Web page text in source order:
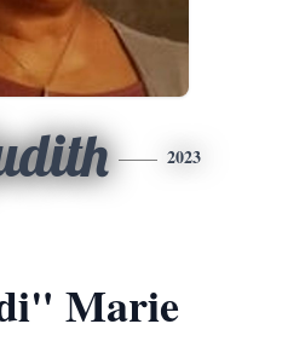
2023
Marie